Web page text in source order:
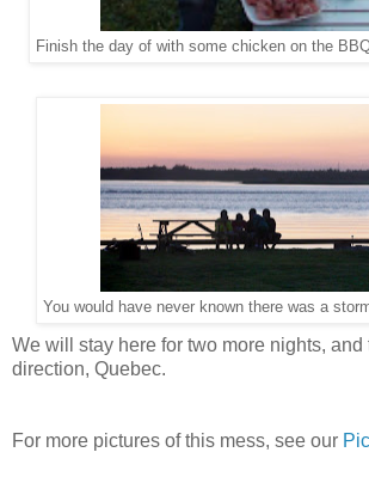
Finish the day of with some chicken on the
You would have never known there was a
We will stay here for two more nights, and
direction, Quebec.
For more pictures of this mess, see our